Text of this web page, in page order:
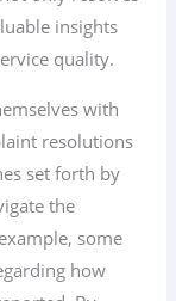
insights
quality.
with
resolutions
set forth by
the
some
how